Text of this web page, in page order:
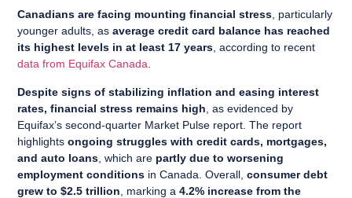
Canadians are facing mounting financial stress, particularly
younger adults, asaverage credit card balance has reached
its highest levels in at least 17 years, according to recent
data from Equifax Canada.
Despite signs of stabilizing inflation and easing interest
rates, financial stress remains high , as evidenced by
Equifax’s second-quarter Market Pulse report. The report
highlightsongoing struggles with credit cards, mortgages,
and auto loans , which are partly due to worsening
employment conditions in Canada. Overall,consumer debt
grew to $2.5 trillion , marking a4.2% increase from the